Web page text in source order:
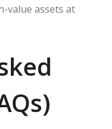
value assets at